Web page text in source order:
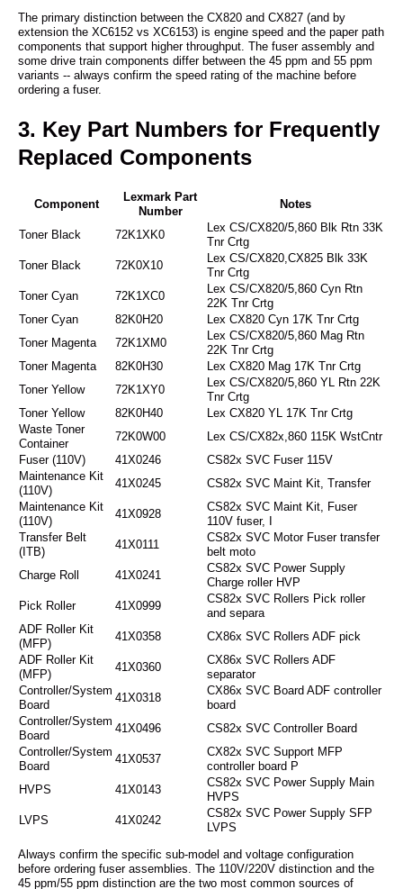
The primary distinction between the CX820 and CX827 (and by
extension the XC6152 vs XC6153) is engine speed and the paper path
components that support higher throughput. The fuser assembly and
some drive train components differ between the 45 ppm and 55 ppm
variants -- always confirm the speed rating of the machine before
ordering a fuser.
3. Key Part Numbers for Frequently
Replaced Components
Component
Lexmark Part
Number
Notes
Toner Black 72K1XK0
Lex CS/CX820/5,860 Blk Rtn 33K
Tnr Crtg
Toner Black
72K0X10
Lex CS/CX820,CX825 Blk 33K
Tnr Crtg
Toner Cyan
72K1XC0
Lex CS/CX820/5,860 Cyn Rtn
22K Tnr Crtg
Toner Cyan
82K0H20
Lex CX820 Cyn 17K Tnr Crtg
Toner Magenta
72K1XM0
Lex CS/CX820/5,860 Mag Rtn
22K Tnr Crtg
Toner Magenta
82K0H30
Lex CX820 Mag 17K Tnr Crtg
Toner Yellow
72K1XY0
Lex CS/CX820/5,860 YL Rtn 22K
Tnr Crtg
Toner Yellow
82K0H40
Lex CX820 YL 17K Tnr Crtg
Waste Toner
Container
72K0W00
Lex CS/CX82x,860 115K WstCntr
Fuser (110V)
41X0246
CS82x SVC Fuser 115V
Maintenance Kit
(110V)
41X0245
CS82x SVC Maint Kit, Transfer
Maintenance Kit
(110V)
41X0928
CS82x SVC Maint Kit, Fuser
110V fuser, I
Transfer Belt
(ITB)
41X0111
CS82x SVC Motor Fuser transfer
belt moto
Charge Roll
41X0241
CS82x SVC Power Supply
Charge roller HVP
Pick Roller
41X0999
CS82x SVC Rollers Pick roller
and separa
ADF Roller Kit
(MFP)
41X0358
CX86x SVC Rollers ADF pick
ADF Roller Kit
(MFP)
41X0360
CX86x SVC Rollers ADF
separator
Controller/System
Board
41X0318
CX86x SVC Board ADF controller
board
Controller/System
Board
41X0496
CS82x SVC Controller Board
Controller/System
Board
41X0537
CX82x SVC Support MFP
controller board P
HVPS
41X0143
CS82x SVC Power Supply Main
HVPS
LVPS
41X0242
CS82x SVC Power Supply SFP
LVPS
Always confirm the specific sub-model and voltage configuration
before ordering fuser assemblies. The 110V/220V distinction and the
45 ppm/55 ppm distinction are the two most common sources of